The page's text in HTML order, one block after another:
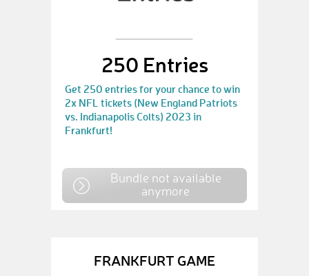
250 Entries
Get 250 entries for your chance to win
2x NFL tickets (New England Patriots
vs. Indianapolis Colts) 2023 in
Frankfurt!
Bundle not available
anymore
FRANKFURT GAME